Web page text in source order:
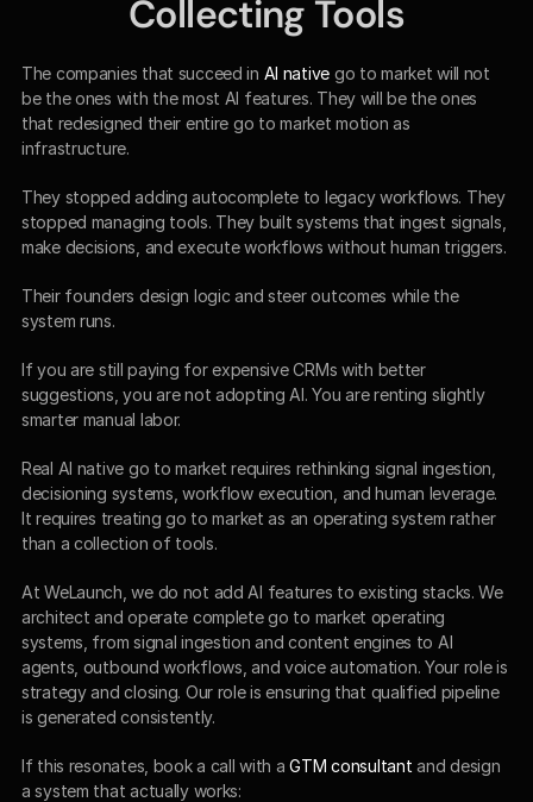
Collecting Tools
The companies that succeed in AI native go to market will not
be the ones with the most AI features. They will be the ones
that redesigned their entire go to market motion as
infrastructure.
They stopped adding autocomplete to legacy workflows. They
stopped managing tools. They built systems that ingest signals,
make decisions, and execute workflows without human triggers.
Their founders design logic and steer outcomes while the
system runs.
If you are still paying for expensive CRMs with better
suggestions, you are not adopting AI. You are renting slightly
smarter manual labor.
Real AI native go to market requires rethinking signal ingestion,
decisioning systems, workflow execution, and human leverage.
It requires treating go to market as an operating system rather
than a collection of tools.
At WeLaunch, we do not add AI features to existing stacks. We
architect and operate complete go to market operating
systems, from signal ingestion and content engines to AI
agents, outbound workflows, and voice automation. Your role is
strategy and closing. Our role is ensuring that qualified pipeline
is generated consistently.
If this resonates, book a call with a GTM consultant and design
a system that actually works: